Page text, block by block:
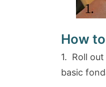
How
1. Roll
basic